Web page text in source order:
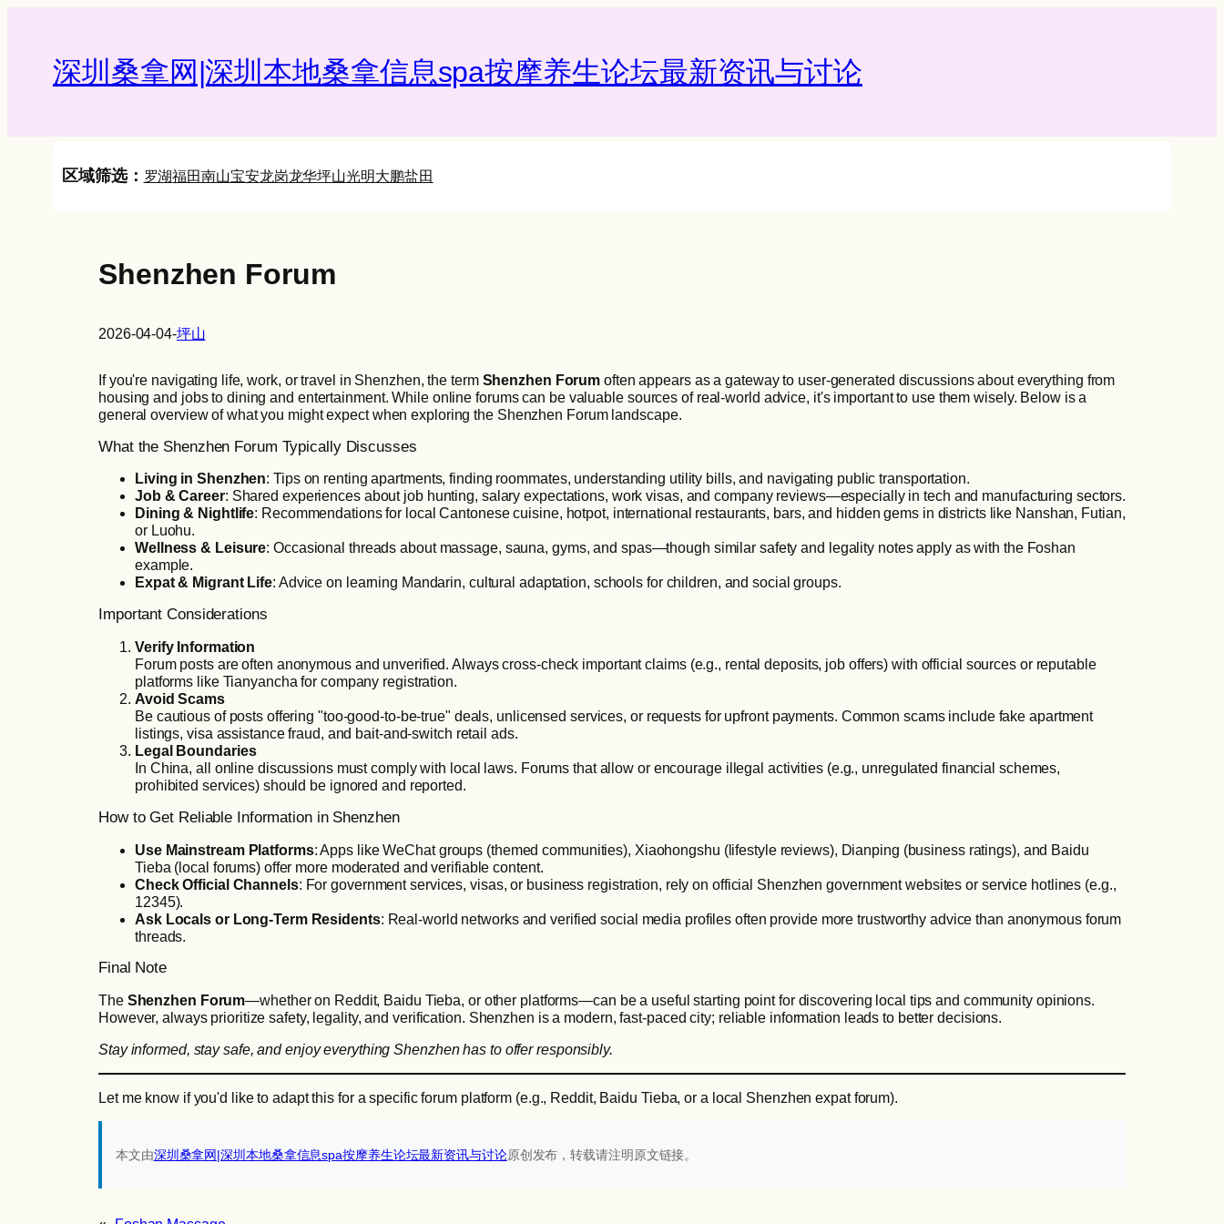
深圳桑拿网|深圳本地桑拿信息spa按摩养生论坛最新资讯与讨论‌
区域筛选： 罗湖福田南山宝安龙岗龙华坪山光明大鹏盐田
Shenzhen Forum
2026-04-04-坪山
If you're navigating life, work, or travel in Shenzhen, the term Shenzhen Forum often appears as a gateway to user-generated discussions about everything from
housing and jobs to dining and entertainment. While online forums can be valuable sources of real-world advice, it's important to use them wisely. Below is a
general overview of what you might expect when exploring the Shenzhen Forum landscape.
What the Shenzhen Forum Typically Discusses
Living in Shenzhen: Tips on renting apartments, finding roommates, understanding utility bills, and navigating public transportation.
Job & Career: Shared experiences about job hunting, salary expectations, work visas, and company reviews—especially in tech and manufacturing sectors.
Dining & Nightlife: Recommendations for local Cantonese cuisine, hotpot, international restaurants, bars, and hidden gems in districts like Nanshan, Futian,
or Luohu.
Wellness & Leisure: Occasional threads about massage, sauna, gyms, and spas—though similar safety and legality notes apply as with the Foshan
example.
Expat & Migrant Life: Advice on learning Mandarin, cultural adaptation, schools for children, and social groups.
Important Considerations
Verify Information
Forum posts are often anonymous and unverified. Always cross-check important claims (e.g., rental deposits, job offers) with official sources or reputable
platforms like Tianyancha for company registration.
Avoid Scams
Be cautious of posts offering "too-good-to-be-true" deals, unlicensed services, or requests for upfront payments. Common scams include fake apartment
listings, visa assistance fraud, and bait-and-switch retail ads.
Legal Boundaries
In China, all online discussions must comply with local laws. Forums that allow or encourage illegal activities (e.g., unregulated financial schemes,
prohibited services) should be ignored and reported.
How to Get Reliable Information in Shenzhen
Use Mainstream Platforms: Apps like WeChat groups (themed communities), Xiaohongshu (lifestyle reviews), Dianping (business ratings), and Baidu
Tieba (local forums) offer more moderated and verifiable content.
Check Official Channels: For government services, visas, or business registration, rely on official Shenzhen government websites or service hotlines (e.g.,
12345).
Ask Locals or Long-Term Residents: Real-world networks and verified social media profiles often provide more trustworthy advice than anonymous forum
threads.
Final Note
The Shenzhen Forum—whether on Reddit, Baidu Tieba, or other platforms—can be a useful starting point for discovering local tips and community opinions.
However, always prioritize safety, legality, and verification. Shenzhen is a modern, fast-paced city; reliable information leads to better decisions.
Stay informed, stay safe, and enjoy everything Shenzhen has to offer responsibly.
Let me know if you'd like to adapt this for a specific forum platform (e.g., Reddit, Baidu Tieba, or a local Shenzhen expat forum).
本文由深圳桑拿网|深圳本地桑拿信息spa按摩养生论坛最新资讯与讨论‌原创发布，转载请注明原文链接。